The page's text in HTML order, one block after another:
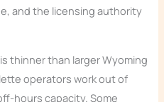
and the licensing authority
thinner than larger Wyoming
operators work out of
hours capacity. Some